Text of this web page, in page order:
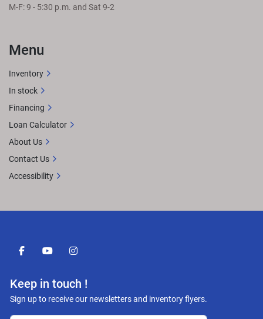
facebookyoutubeinstagram
Keep in touch !
Sign up to receive our newsletters and inventory flyers.
M-F: 9 - 5:30 p.m. and Sat 9-2
Menu
Inventory
In stock
Financing
Loan Calculator
About Us
Contact Us
Accessibility